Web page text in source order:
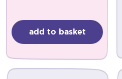
add to basket